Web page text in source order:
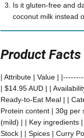
Is it gluten-free and
coconut milk instead
Product Facts
| Attribute | Value |
| $14.95 AUD | |
Ready-to-Eat Meal | |
Protein content | 30g per
(mild) | | Key ingredients
Stock | | Spices | Curry